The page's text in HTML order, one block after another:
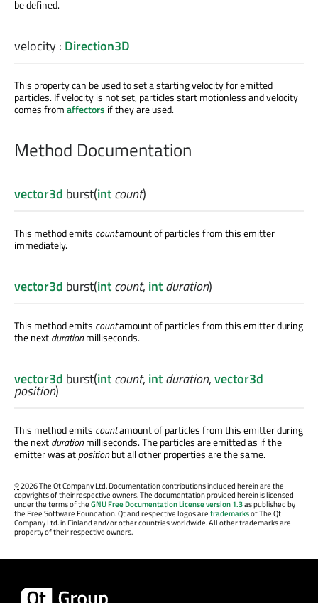
be defined.
velocity: Direction3D
This property can be used to set a starting velocity for emitted
particles. If velocity is not set, particles start motionless and velocity
comes fromaffectors if they are used.
Method Documentation
vector3d burst(intcount)
This method emits countamount of particles from this emitter
immediately.
vector3d burst(intcount, intduration)
This method emits countamount of particles from this emitter during
the nextdurationmilliseconds.
vector3d burst(intcount, intduration,vector3d
position)
This method emits countamount of particles from this emitter during
the nextdurationmilliseconds. The particles are emitted as if the
emitter was atpositionbut all other properties are the same.
©2026 The Qt Company Ltd. Documentation contributions included herein are the
copyrights of their respective owners. The documentation provided herein is licensed
under the terms of theGNU Free Documentation License version 1.3as published by
the Free Software Foundation. Qt and respective logos aretrademarksof The Qt
Company Ltd. in Finland and/or other countries worldwide. All other trademarks are
property of their respective owners.